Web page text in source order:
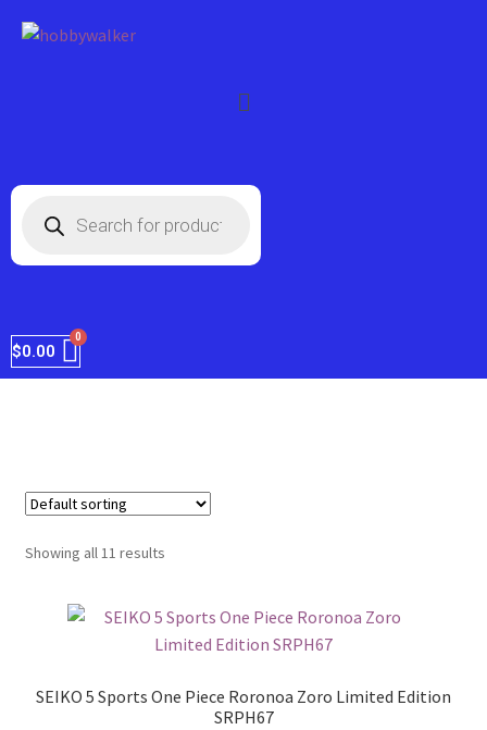
$0.00
Showing all 11 results
SEIKO 5 Sports One Piece Roronoa Zoro Limited Edition
SRPH67
FREE shipping on every order within the